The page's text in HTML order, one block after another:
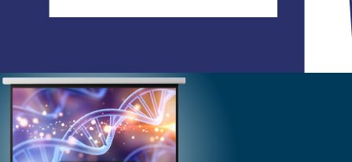
Your lifestyle application - allowing you
to create, share, and interact with
photos and videos, creating an